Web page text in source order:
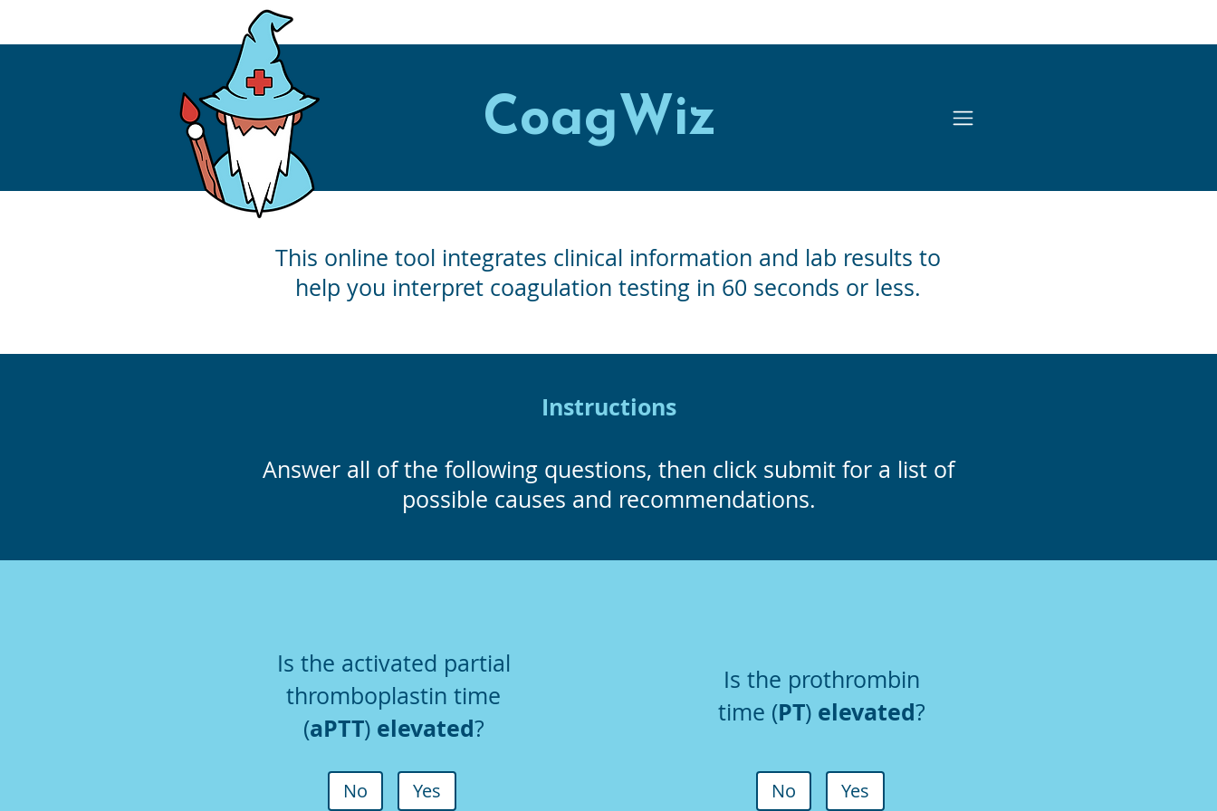
CoagWiz
This online tool integrates clinical information and lab results to
help you interpret coagulation testing in 60 seconds or less.
Instructions
Answer all of the following questions, then click submit for a list of
possible causes and recommendations.
Is the activated partial
thromboplastin time
(aPTT) elevated?
No Yes
Is the prothrombin
time (PT) elevated?
No Yes